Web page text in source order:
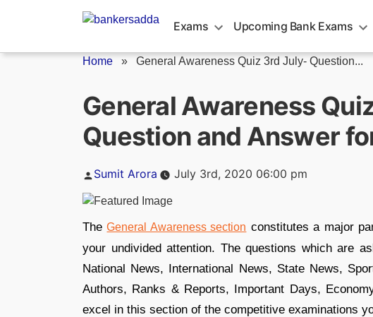
Exams Upcoming Bank Exams
Home » General Awareness Quiz 3rd July- Question...
General Awareness
Question and Answer
Posted
Sumit Arora July 3rd, 2020 06:00 pm
TheGeneral Awareness section constitutes a major
your undivided attention. The questions which are
National News, International News, State News,
Authors, Ranks & Reports, Important Days,
excel in this section of the competitive examinations